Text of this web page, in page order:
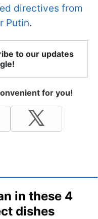
directives from
Putin.
to our updates
for you!
in these 4
dishes